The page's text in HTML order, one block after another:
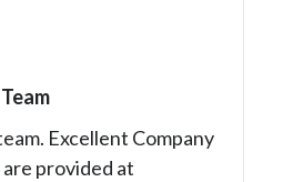
Excellent Company
provided at